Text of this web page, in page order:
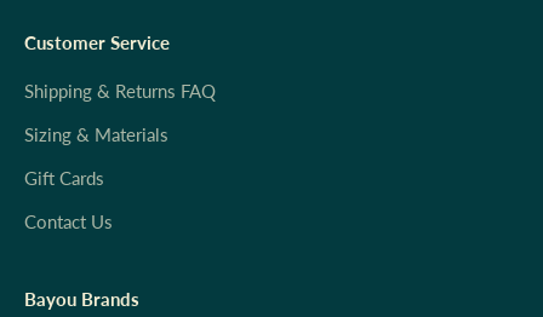
Customer Service
Shipping & Returns FAQ
Sizing & Materials
Gift Cards
Contact Us
Bayou Brands